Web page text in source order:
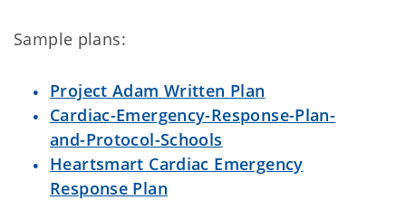
Sample plans:
Project Adam Written Plan
Cardiac-Emergency-Response-Plan-
and-Protocol-Schools
Heartsmart Cardiac Emergency
Response Plan